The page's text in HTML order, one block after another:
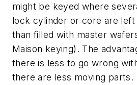
might be keyed where
lock cylinder or core are
than filled with master
Maison keying). The
there is less to go wrong
there are less moving parts.